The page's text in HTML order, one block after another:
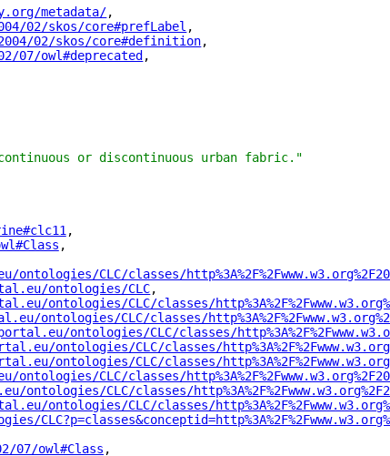
metadata/",
02/skos/core#prefLabel ",
02/skos/core#definition",
07/owl#deprecated ",
or discontinuous urban fabric."
",
",
CLC/classes/
ontologies/CLC",
ontologies/CLC/classes/
ontologies/CLC/classes/
ontologies/CLC/classes/
ontologies/CLC/classes/
ontologies/CLC/classes/
CLC/classes/
CLC/classes/
ontologies/CLC/classes/
07/owl#Class ",